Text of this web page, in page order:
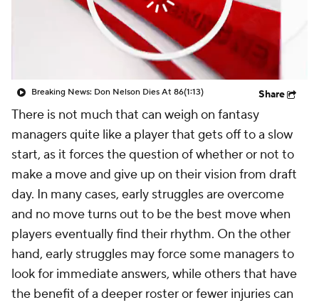
Breaking News: Don Nelson Dies At 86(1:13) Share
There is not much that can weigh on fantasy
managers quite like a player that gets off to a slow
start, as it forces the question of whether or not to
make a move and give up on their vision from draft
day. In many cases, early struggles are overcome
and no move turns out to be the best move when
players eventually find their rhythm. On the other
hand, early struggles may force some managers to
look for immediate answers, while others that have
the benefit of a deeper roster or fewer injuries can